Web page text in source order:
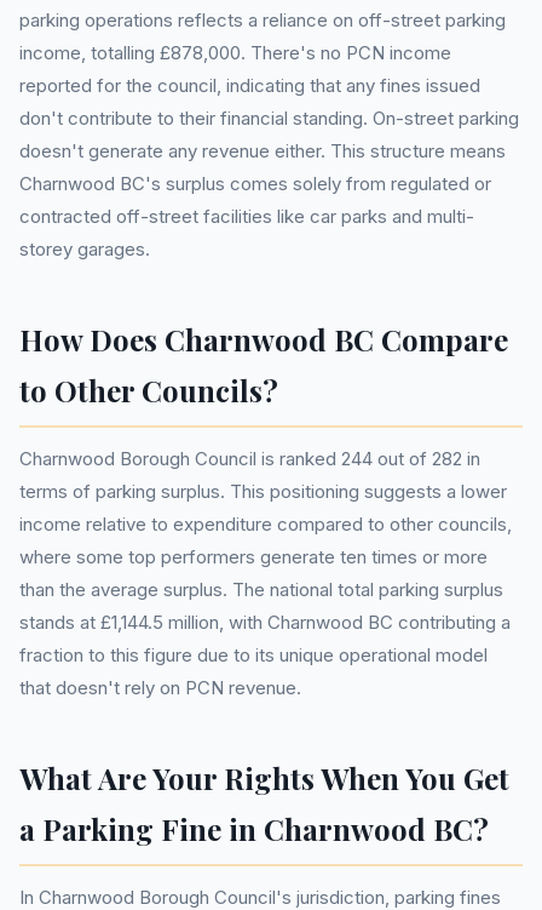
parking operations reflects a reliance on off-street parking
income, totalling £878,000. There's no PCN income
reported for the council, indicating that any fines issued
don't contribute to their financial standing. On-street parking
doesn't generate any revenue either. This structure means
Charnwood BC's surplus comes solely from regulated or
contracted off-street facilities like car parks and multi-
storey garages.
How Does Charnwood BC Compare
to Other Councils?
Charnwood Borough Council is ranked 244 out of 282 in
terms of parking surplus. This positioning suggests a lower
income relative to expenditure compared to other councils,
where some top performers generate ten times or more
than the average surplus. The national total parking surplus
stands at £1,144.5 million, with Charnwood BC contributing a
fraction to this figure due to its unique operational model
that doesn't rely on PCN revenue.
What Are Your Rights When You Get
a Parking Fine in Charnwood BC?
In Charnwood Borough Council's jurisdiction, parking fines